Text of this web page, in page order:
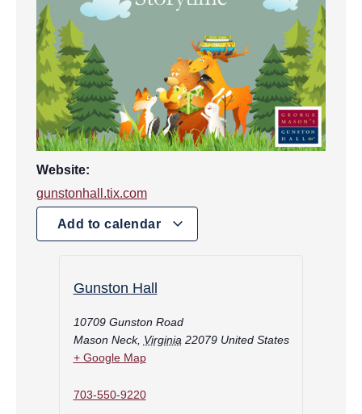
Website:
gunstonhall.tix.com
Add to calendar
Gunston Hall
10709 Gunston Road
Mason Neck, Virginia 22079 United States
+ Google Map
703-550-9220